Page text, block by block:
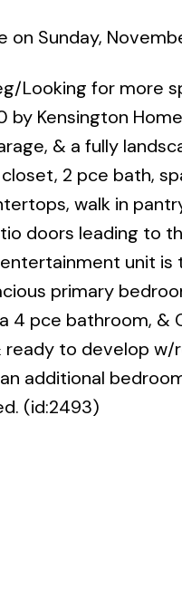
on Sunday,
Looking for more
by Kensington
& a fully
2 pce bath,
walk in
doors leading to
unit is
primary
4 pce bathroom, &
ready to develop
additional
(id:2493)